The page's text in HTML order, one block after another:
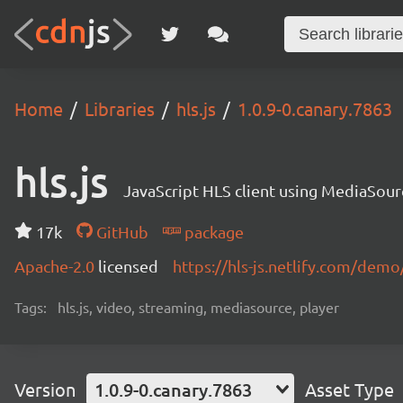
Home Libraries hls.js 1.0.9-0.canary.7863
hls.js JavaScript HLS client using
17k GitHub
package
Apache-2.0 licensed https://hls-js.netlify.com/
Tags: hls.js, video, streaming, mediasource, player
Version 1.0.9-0.canary.7863 Asset Type